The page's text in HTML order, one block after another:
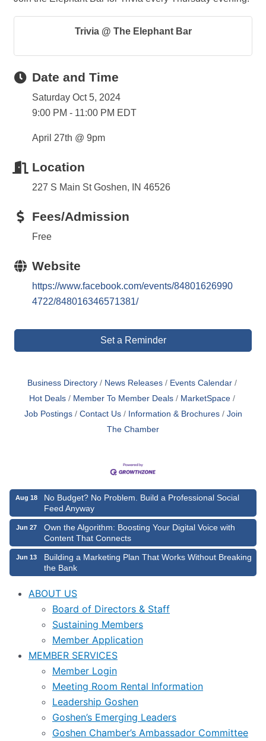
Trivia @ The Elephant Bar
Date and Time
Saturday Oct 5, 2024
9:00 PM - 11:00 PM EDT
April 27th @ 9pm
Location
227 S Main St Goshen, IN 46526
Fees/Admission
Free
Website
https://www.facebook.com/events/84801626990
4722/848016346571381/
Set a Reminder
Business Directory News Releases
Events Calendar
Hot Deals
Member To Member Deals
MarketSpace
Job Postings
Contact Us Information & Brochures
Join
The Chamber
Aug 18
No Budget? No Problem. Build a Professional Social
Feed Anyway
Jun 27
Own the Algorithm: Boosting Your Digital Voice with
Content That Connects
Jun 13
Building a Marketing Plan That Works Without Breaking
the Bank
ABOUT US
Board of Directors & Staff
Sustaining Members
Member Application
MEMBER SERVICES
Member Login
Meeting Room Rental Information
Leadership Goshen
Goshen’s Emerging Leaders
Goshen Chamber’s Ambassador Committee